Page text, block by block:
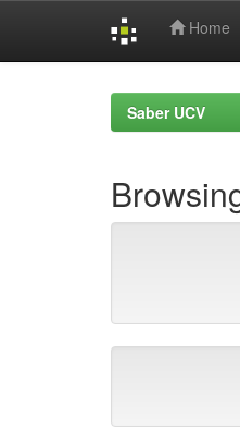
Home
Saber UCV